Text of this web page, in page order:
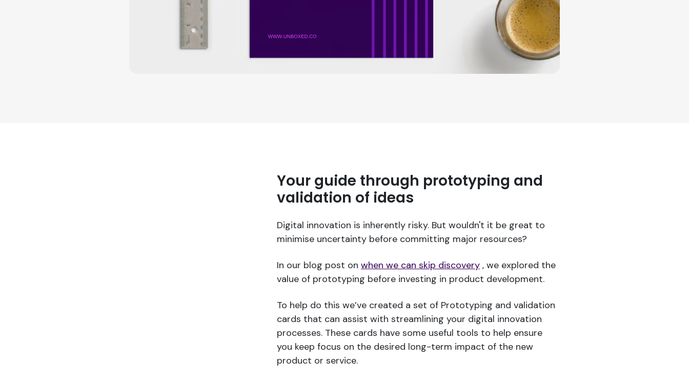
Your guide through prototyping and
validation of ideas
Digital innovation is inherently risky. But wouldn't it be great to
minimise uncertainty before committing major resources?
In our blog post on when we can skip discovery , we explored the
value of prototyping before investing in product development.
To help do this we’ve created a set of Prototyping and validation
cards that can assist with streamlining your digital innovation
processes. These cards have some useful tools to help ensure
you keep focus on the desired long-term impact of the new
product or service.